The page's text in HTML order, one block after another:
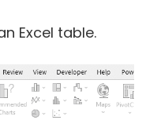
Excel table.